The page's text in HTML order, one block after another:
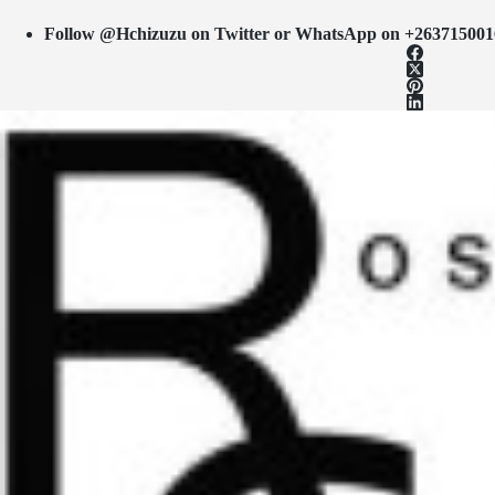
Follow @Hchizuzu on Twitter or WhatsApp on